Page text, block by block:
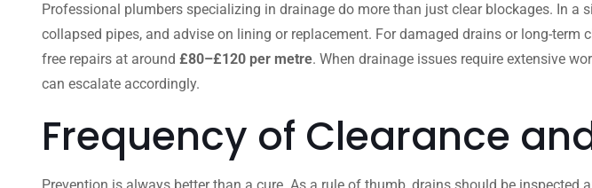
Professional plumbers specializing in drainage do more than just clear blockages. In a
collapsed pipes, and advise on lining or replacement. For damaged drains or long-
free repairs at around £80–£120 per metre. When drainage issues require extensive
can escalate accordingly.
Frequency of Clearance